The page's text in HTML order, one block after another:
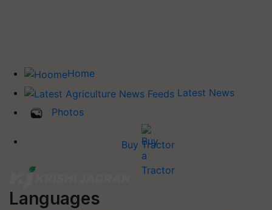
Home
Latest News
Photos
Buy Tractor
Languages